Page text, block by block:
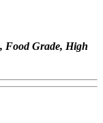
Food Grade, High